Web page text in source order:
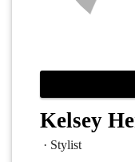
Kelsey
· Stylist